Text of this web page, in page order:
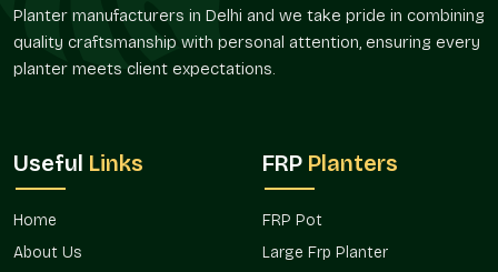
Trusted Large FRP Planter Wholesalers In
Govindpuram
hospitality projects, corporate landscapes, nurseries, and
visually distinct.
The Large FRP Planters are commonly used in hotels,
Planter manufacturers in Delhi and we take pride in combining
quality craftsmanship with personal attention, ensuring every
planter meets client expectations.
Useful Links
Home
About Us
FRP Planters
FRP Pot
Large Frp Planter